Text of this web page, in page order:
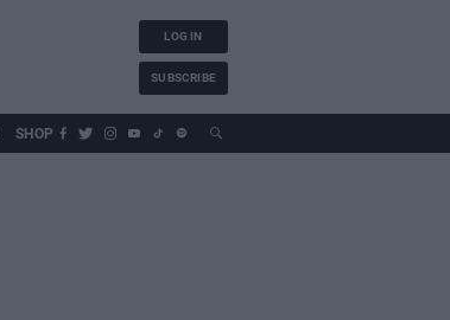
LOG IN
SUBSCRIBE
SHOP